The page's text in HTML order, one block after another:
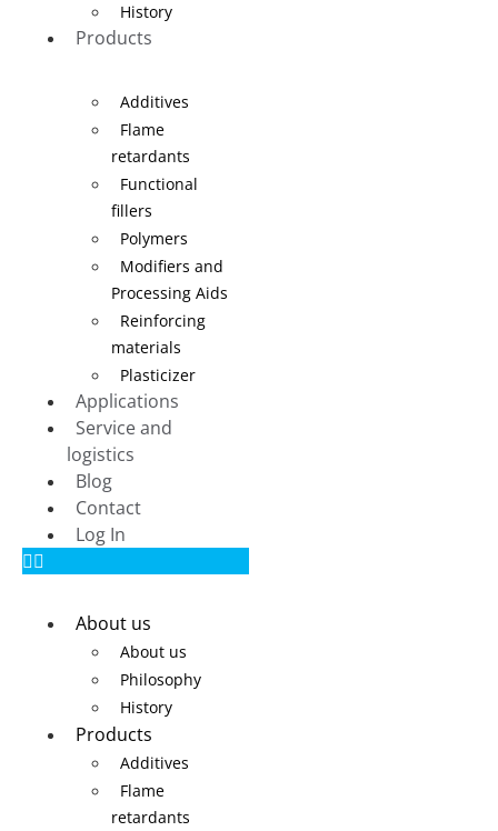
History
Products
Additives
Flame
retardants
Functional
fillers
Polymers
Modifiers and
Processing Aids
Reinforcing
materials
Plasticizer
Applications
Service and
logistics
Blog
Contact
Log In
About us
About us
Philosophy
History
Products
Additives
Flame
retardants